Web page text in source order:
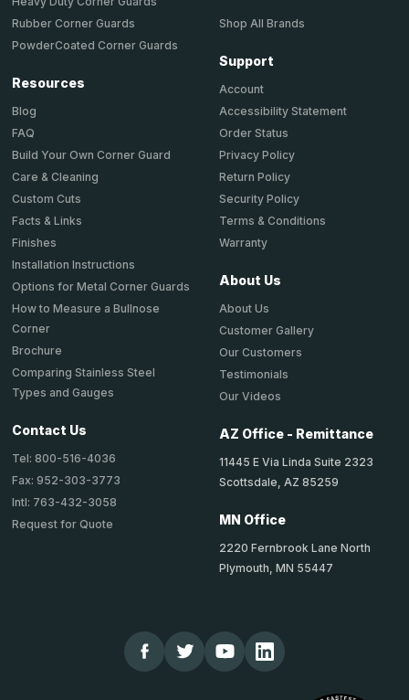
Rubber Corner Guards
PowderCoated Corner Guards
Resources
Blog
FAQ
Build Your Own Corner Guard
Care & Cleaning
Custom Cuts
Facts & Links
Finishes
Installation Instructions
Options for Metal Corner Guards
How to Measure a Bullnose
Corner
Brochure
Comparing Stainless Steel
Types and Gauges
Contact Us
Tel: 800-516-4036
Fax: 952-303-3773
Intl: 763-432-3058
Request for Quote
Shop All Brands
Support
Account
Accessibility Statement
Order Status
Privacy Policy
Return Policy
Security Policy
Terms & Conditions
Warranty
About Us
About Us
Customer Gallery
Our Customers
Testimonials
Our Videos
AZ Office - Remittance
11445 E Via Linda Suite 2323
Scottsdale, AZ 85259
MN Office
2220 Fernbrook Lane North
Plymouth, MN 55447